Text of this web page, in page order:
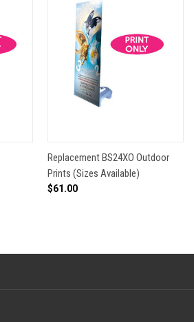
Replacement BS24XO Outdoor
Prints (Sizes Available)
$61.00